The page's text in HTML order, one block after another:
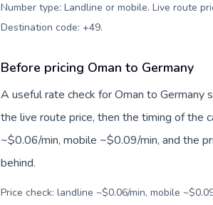
Number type: Landline or mobile. Live route
Destination code: +49.
Before pricing Oman to Germany
A useful rate check for Oman to
the live route price, then the timing of the
~$0.06/min, mobile ~$0.09/min, and the
behind.
Price check: landline ~$0.06/min, mobile